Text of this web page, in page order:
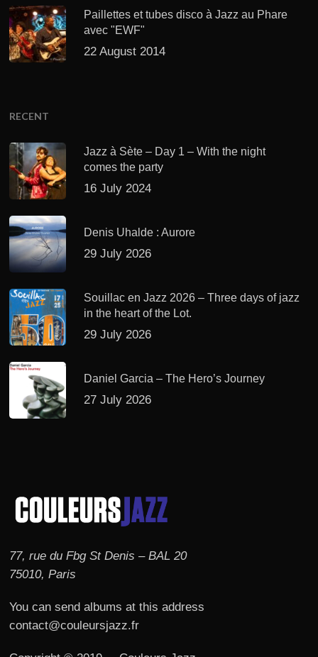
Paillettes et tubes disco à Jazz au Phare
avec "EWF"
22 August 2014
RECENT
Jazz à Sète – Day 1 – With the night
comes the party
16 July 2024
Denis Uhalde : Aurore
29 July 2026
Souillac en Jazz 2026 – Three days of jazz
in the heart of the Lot.
29 July 2026
Daniel Garcia – The Hero’s Journey
27 July 2026
77, rue du Fbg St Denis – BAL 20
75010, Paris
You can send albums at this address
contact@couleursjazz.fr